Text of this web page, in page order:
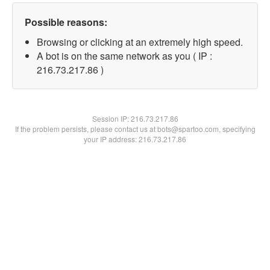
Possible reasons:
Browsing or clicking at an extremely high speed.
A bot is on the same network as you ( IP :
216.73.217.86 )
Session IP:216.73.217.86
If the problem persists, please contact us at bots@spartoo.com, specifying
your IP address: 216.73.217.86